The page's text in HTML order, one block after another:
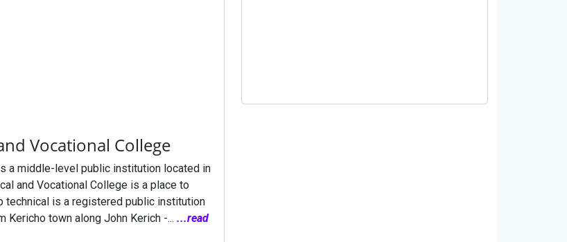
Vocational College
a middle-level public institution located in
and Vocational College is a place to
technical is a registered public institution
Kericho town along John Kerich -... ...read